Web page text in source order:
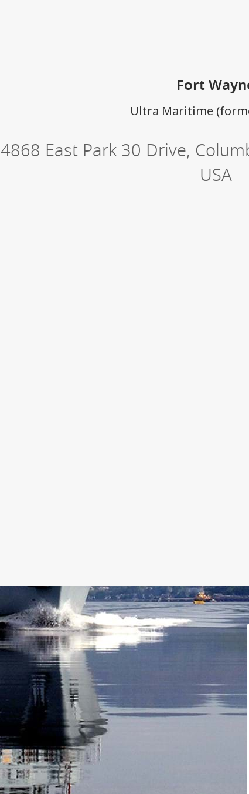
Fort
Ultra Maritime
4868 East Park 30 Drive,
USA